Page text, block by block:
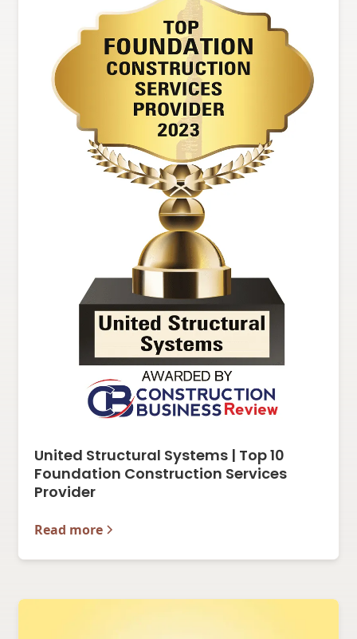
United Structural Systems | Top 10
Foundation Construction Services
Provider
Read more